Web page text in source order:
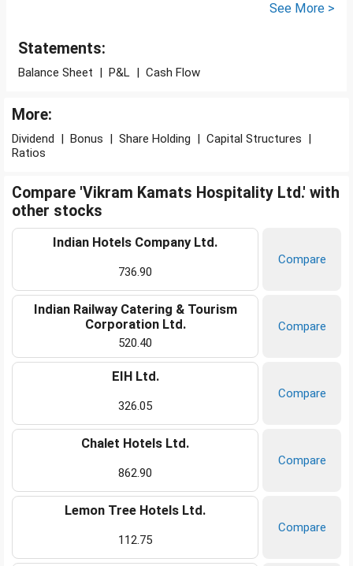
See More >
Statements:
Balance Sheet | P&L | Cash Flow
More:
Dividend | Bonus | Share Holding | Capital Structures |
Ratios
Compare 'Vikram Kamats Hospitality Ltd.' with
other stocks
Indian Hotels Company Ltd.
736.90
Compare
Indian Railway Catering & Tourism
Corporation Ltd.
520.40
Compare
EIH Ltd.
326.05
Compare
Chalet Hotels Ltd.
862.90
Compare
Lemon Tree Hotels Ltd.
112.75
Compare